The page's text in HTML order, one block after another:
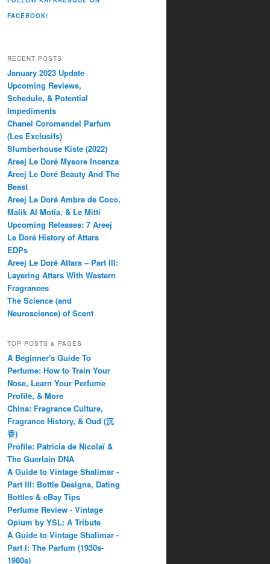
FACEBOOK!
RECENT POSTS
January 2023 Update
Upcoming Reviews,
Schedule, & Potential
Impediments
Chanel Coromandel Parfum
(Les Exclusifs)
Slumberhouse Kiste (2022)
Areej Le Doré Mysore Incenza
Areej Le Doré Beauty And The
Beast
Areej Le Doré Ambre de Coco,
Malik Al Motia, & Le Mitti
Upcoming Releases: 7 Areej
Le Doré History of Attars
EDPs
Areej Le Doré Attars – Part III:
Layering Attars With Western
Fragrances
The Science (and
Neuroscience) of Scent
TOP POSTS & PAGES
A Beginner's Guide To
Perfume: How to Train Your
Nose, Learn Your Perfume
Profile, & More
China: Fragrance Culture,
Fragrance History, & Oud (沉
香)
Profile: Patricia de Nicolaï &
The Guerlain DNA
A Guide to Vintage Shalimar -
Part III: Bottle Designs, Dating
Bottles & eBay Tips
Perfume Review - Vintage
Opium by YSL: A Tribute
A Guide to Vintage Shalimar -
Part I: The Parfum (1930s-
1980s)